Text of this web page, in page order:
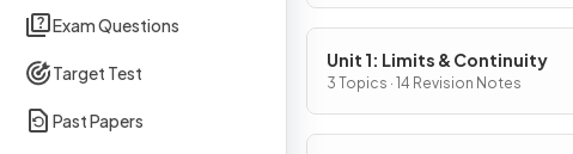
Exam Questions
Target Test
Past Papers
Unit 1: Limits & Continuity
3 Topics · 14 Revision Notes